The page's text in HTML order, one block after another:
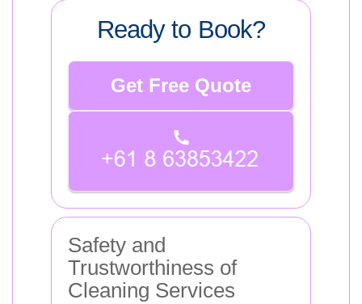
Ready to Book?
Get Free Quote
Safety and
Trustworthiness of
Cleaning Services